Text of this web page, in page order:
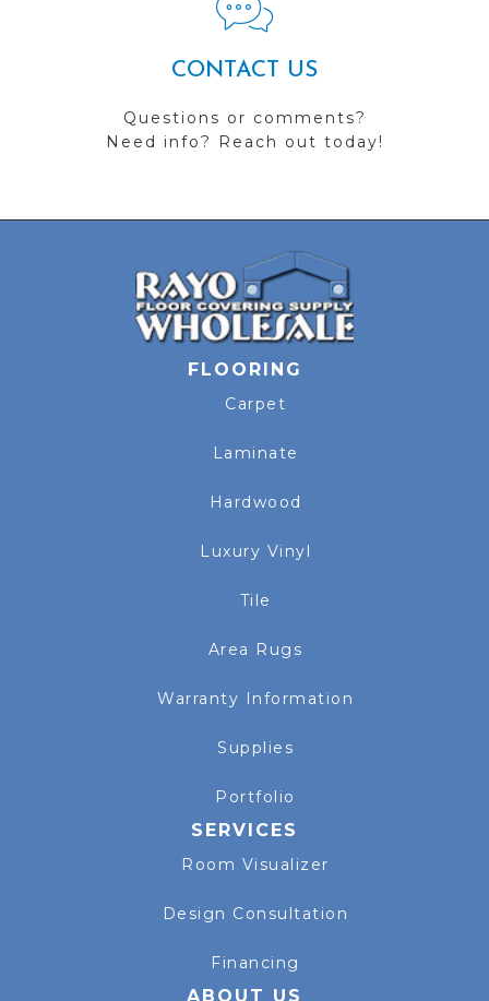
CONTACT US
Questions or comments?
Need info? Reach out today!
FLOORING
Carpet
Laminate
Hardwood
Luxury Vinyl
Tile
Area Rugs
Warranty Information
Supplies
Portfolio
SERVICES
Room Visualizer
Design Consultation
Financing
ABOUT US